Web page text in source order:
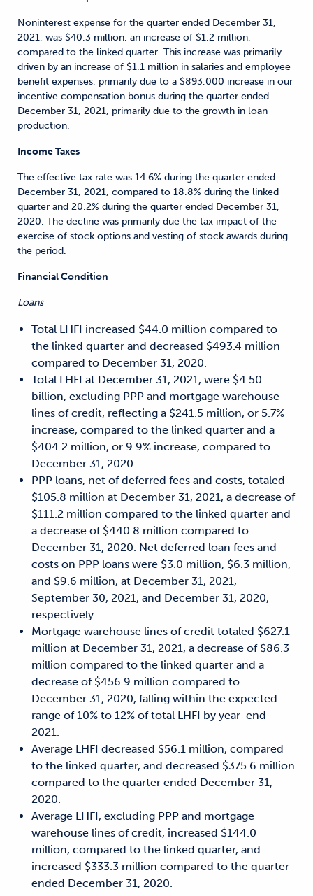
Noninterest expense for the quarter ended December 31,
2021, was $40.3 million, an increase of $1.2 million,
compared to the linked quarter. This increase was primarily
driven by an increase of $1.1 million in salaries and employee
benefit expenses, primarily due to a $893,000 increase in our
incentive compensation bonus during the quarter ended
December 31, 2021, primarily due to the growth in loan
production.
Income Taxes
The effective tax rate was 14.6% during the quarter ended
December 31, 2021, compared to 18.8% during the linked
quarter and 20.2% during the quarter ended December 31,
2020. The decline was primarily due the tax impact of the
exercise of stock options and vesting of stock awards during
the period.
Financial Condition
Loans
Total LHFI increased $44.0 million compared to
the linked quarter and decreased $493.4 million
compared to December 31, 2020.
Total LHFI at December 31, 2021, were $4.50
billion, excluding PPP and mortgage warehouse
lines of credit, reflecting a $241.5 million, or 5.7%
increase, compared to the linked quarter and a
$404.2 million, or 9.9% increase, compared to
December 31, 2020.
PPP loans, net of deferred fees and costs, totaled
$105.8 million at December 31, 2021, a decrease of
$111.2 million compared to the linked quarter and
a decrease of $440.8 million compared to
December 31, 2020. Net deferred loan fees and
costs on PPP loans were $3.0 million, $6.3 million,
and $9.6 million, at December 31, 2021,
September 30, 2021, and December 31, 2020,
respectively.
Mortgage warehouse lines of credit totaled $627.1
million at December 31, 2021, a decrease of $86.3
million compared to the linked quarter and a
decrease of $456.9 million compared to
December 31, 2020, falling within the expected
range of 10% to 12% of total LHFI by year-end
2021.
Average LHFI decreased $56.1 million, compared
to the linked quarter, and decreased $375.6 million
compared to the quarter ended December 31,
2020.
Average LHFI, excluding PPP and mortgage
warehouse lines of credit, increased $144.0
million, compared to the linked quarter, and
increased $333.3 million compared to the quarter
ended December 31, 2020.